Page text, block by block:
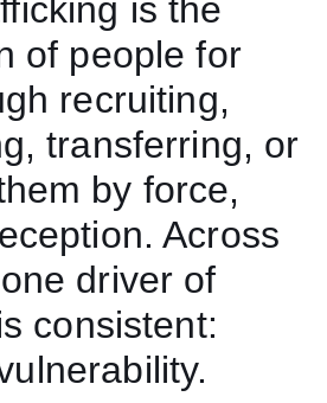
is the
of people for
recruiting,
transferring, or
by force,
Across
driver of
consistent: